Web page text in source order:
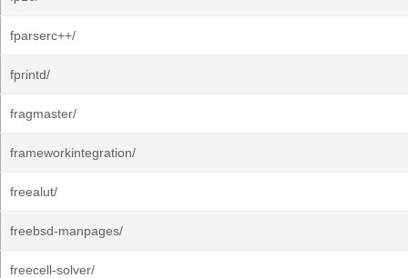
fparserc++/
fprintd/
fragmaster/
frameworkintegration/
freealut/
freebsd-manpages/
freecell-solver/